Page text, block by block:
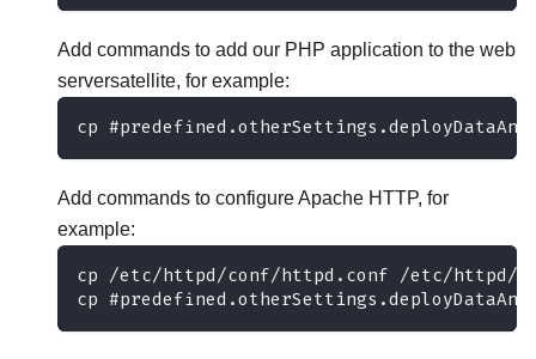
Add commands to add our PHP application to the web
serversatellite, for example:
cp
Add commands to configure Apache HTTP, for
example:
cp /etc/httpd/conf/httpd.conf /etc/httpd/
cp